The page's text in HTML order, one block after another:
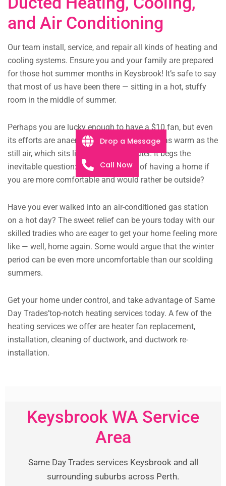
and Air Conditioning
Our team install, service, and repair all kinds of heating and
cooling systems. Ensure you and your family are prepared
for those hot summer months in Keysbrook! It’s safe to say
that most of us have been there — sitting in a hot, stuffy
room in the middle of summer.
Perhaps you are lucky enough to have a $10 fan, but even
its efforts are anaemic, the faint breeze just as warm as the
still air, which sits like murky pond water. It begs the
inevitable question: what is the point of having a home if
you are more comfortable and would rather be outside?
Have you ever walked into an air-conditioned gas station
on a hot day? The sweet relief can be yours today with our
skilled tradies who are eager to get your home feeling more
like — well, home again. Some would argue that the winter
period can be even more uncomfortable than our scolding
summers.
Get your home under control, and take advantage of Same
Day Trades’top-notch heating services today. A few of the
heating services we offer are heater fan replacement,
installation, cleaning of ductwork, and ductwork re-
installation.
Keysbrook WA Service
Area
Same Day Trades services Keysbrook and all
surrounding suburbs across Perth.
Drop a Message
Call Now